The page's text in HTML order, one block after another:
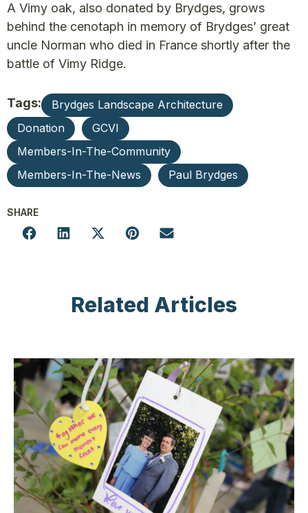
A Vimy oak, also donated by Brydges, grows
behind the cenotaph in memory of Brydges’ great
uncle Norman who died in France shortly after the
battle of Vimy Ridge.
Tags:
Brydges Landscape Architecture
Donation
GCVI
Members-In-The-Community
Members-In-The-News
Paul Brydges
SHARE
Related Articles